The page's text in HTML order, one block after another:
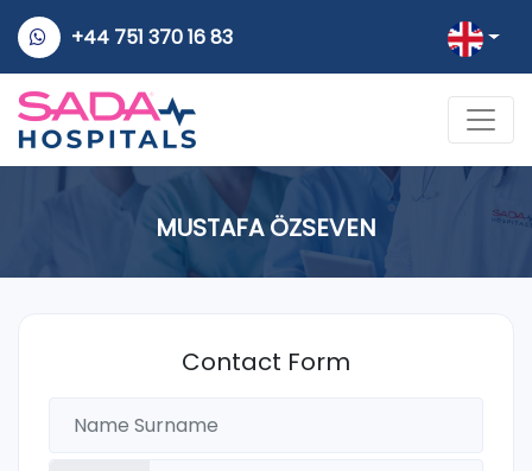
+44 751 370 16 83
MUSTAFA ÖZSEVEN
Contact Form